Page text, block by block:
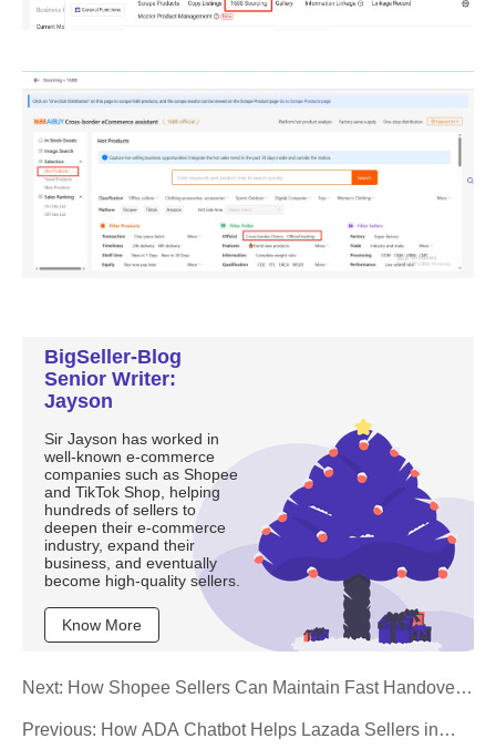
BigSeller-Blog
Senior Writer:
Jayson
Sir Jayson has worked in
well-known e-commerce
companies such as Shopee
and TikTok Shop, helping
hundreds of sellers to
deepen their e-commerce
industry, expand their
business, and eventually
become high-quality sellers.
Know More
Previous: How ADA Chatbot Helps Lazada Sellers in
Next: How Shopee Sellers Can Maintain Fast Handover